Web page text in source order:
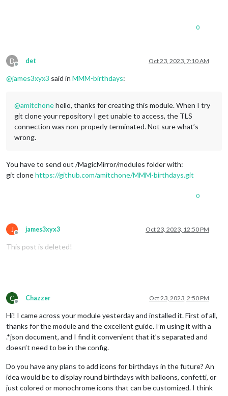
0
D
Offline
det Oct 23, 2023, 7:10 AM
@james3xyx3 said in MMM-birthdays:
@amitchonehello, thanks for creating this module. When I try
git clone your repository I get unable to access, the TLS
connection was non-properly terminated. Not sure what’s
wrong.
You have to send out /MagicMirror/modules folder with:
git clonehttps://github.com/amitchone/MMM-birthdays.git
0
J
Offline
james3xyx3 Oct 23, 2023, 12:50 PM
This post is deleted!
C
Offline
Chazzer Oct 23, 2023, 2:50 PM
Hi! I came across your module yesterday and installed it. First of all,
thanks for the module and the excellent guide. I’m using it with a
.*json document, and I find it convenient that it’s separated and
doesn’t need to be in the config.
Do you have any plans to add icons for birthdays in the future? An
idea would be to display round birthdays with balloons, confetti, or
just colored or monochrome icons that can be customized. I think